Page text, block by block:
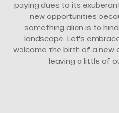
paying dues to its
new opportunities
something alien is to
landscape. Let’s
welcome the birth of a new
leaving a little of